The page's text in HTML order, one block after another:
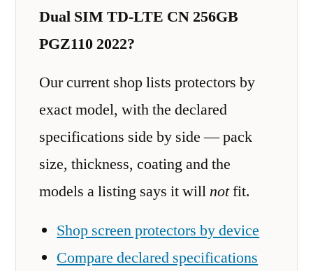
Dual SIM TD-LTE CN 256GB
PGZ110 2022?
Our current shop lists protectors by
exact model, with the declared
specifications side by side — pack
size, thickness, coating and the
models a listing says it willnotfit.
Shop screen protectors by device
Compare declared specifications